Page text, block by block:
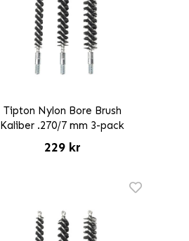
Tipton Nylon Bore Brush
Kaliber .270/7 mm 3-pack
229 kr